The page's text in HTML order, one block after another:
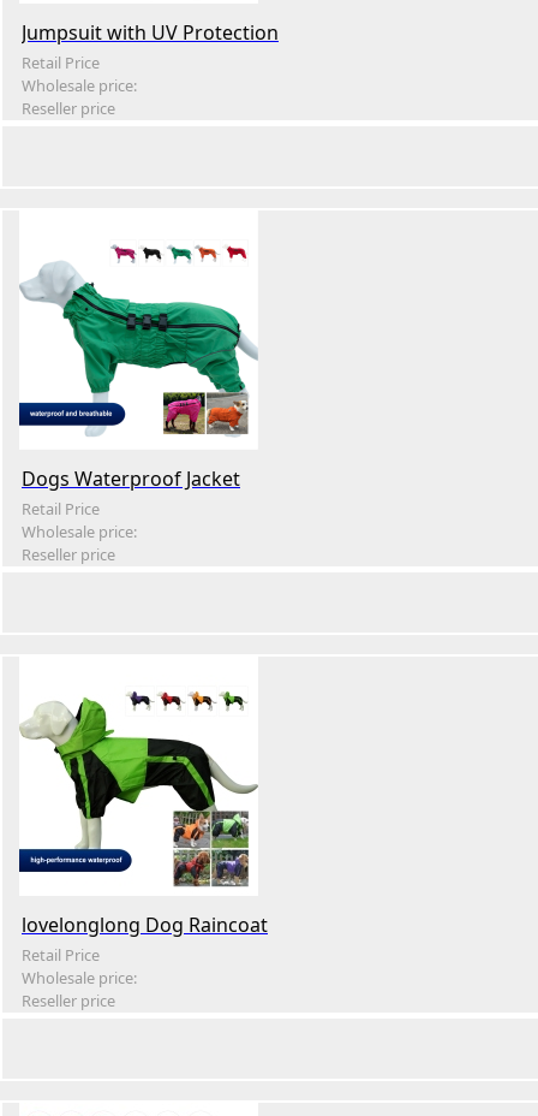
Jumpsuit with UV Protection
Retail Price
Wholesale price:
Reseller price
Dogs Waterproof Jacket
Retail Price
Wholesale price:
Reseller price
lovelonglong Dog Raincoat
Retail Price
Wholesale price:
Reseller price